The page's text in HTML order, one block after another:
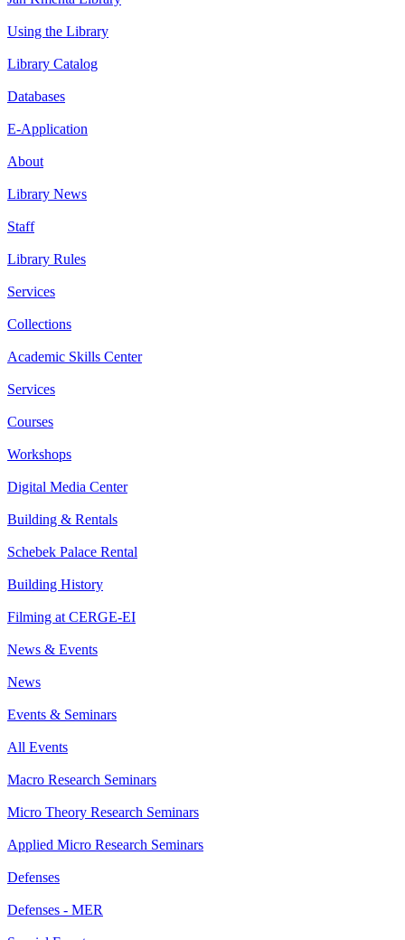
Using the Library
Library Catalog
Databases
E-Application
About
Library News
Staff
Library Rules
Services
Collections
Academic Skills Center
Services
Courses
Workshops
Digital Media Center
Building & Rentals
Schebek Palace Rental
Building History
Filming at CERGE-EI
News & Events
News
Events & Seminars
All Events
Macro Research Seminars
Micro Theory Research Seminars
Applied Micro Research Seminars
Defenses
Defenses - MER